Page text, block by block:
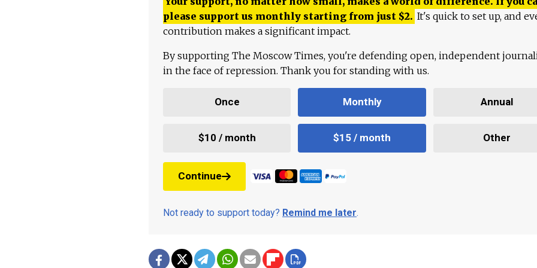
please support us monthly starting from just $2. It's quick to set up, and
contribution makes a significant impact.
By supporting The Moscow Times, you're defending open, independent
in the face of repression. Thank you for standing with us.
Once Monthly Annual
$10 / month $15 / month Other
Continue
Not ready to support today? Remind me later.